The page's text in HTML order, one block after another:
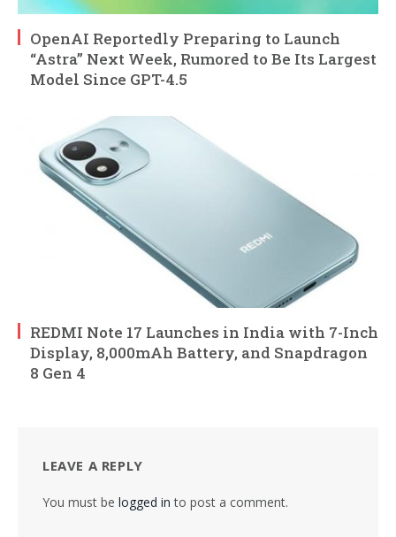
OpenAI Reportedly Preparing to Launch
“Astra” Next Week, Rumored to Be Its Largest
Model Since GPT-4.5
REDMI Note 17 Launches in India with 7-Inch
Display, 8,000mAh Battery, and Snapdragon
8 Gen 4
LEAVE A REPLY
You must be logged in to post a comment.